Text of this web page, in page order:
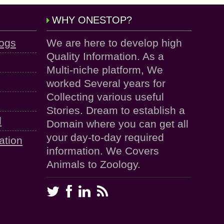
WHY ONESTOP?
We are here to develop high
Quality Information. As a
Multi-niche platform, We
worked Several years for
Collecting various useful
Stories. Dream to establish a
Domain where you can get all
your day-to-day required
information. We Covers
Animals to Zoology.